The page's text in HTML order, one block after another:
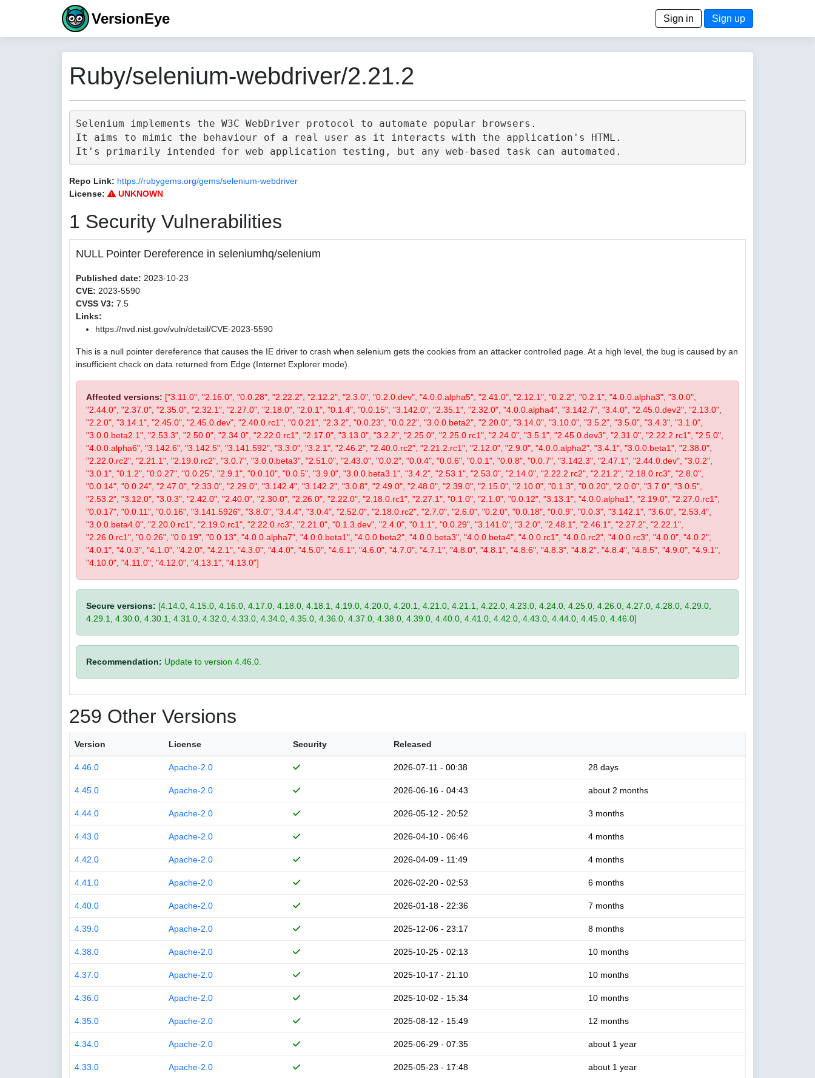
VersionEye Sign in Sign up
Ruby/selenium-webdriver/2.21.2
Selenium implements the W3C WebDriver protocol to automate popular browsers.
It aims to mimic the behaviour of a real user as it interacts with the application's HTML.
Repo Link: https://rubygems.org/gems/selenium-webdriver
License:
UNKNOWN
1 Security Vulnerabilities
NULL Pointer Dereference in seleniumhq/selenium
Published date: 2023-10-23
CVE: 2023-5590
CVSS V3: 7.5
Links:
https://nvd.nist.gov/vuln/detail/CVE-2023-5590
This is a null pointer dereference that causes the IE driver to crash when selenium gets the cookies from an attacker controlled page. At a high level, the bug is caused by an
insufficient check on data returned from Edge (Internet Explorer mode).
Affected versions: ["3.11.0", "2.16.0", "0.0.28", "2.22.2", "2.12.2", "2.3.0", "0.2.0.dev", "4.0.0.alpha5", "2.41.0", "2.12.1", "0.2.2", "0.2.1", "4.0.0.alpha3", "3.0.0",
"2.44.0", "2.37.0", "2.35.0", "2.32.1", "2.27.0", "2.18.0", "2.0.1", "0.1.4", "0.0.15", "3.142.0", "2.35.1", "2.32.0", "4.0.0.alpha4", "3.142.7", "3.4.0", "2.45.0.dev2", "2.13.0",
"2.2.0", "3.14.1", "2.45.0", "2.45.0.dev", "2.40.0.rc1", "0.0.21", "2.3.2", "0.0.23", "0.0.22", "3.0.0.beta2", "2.20.0", "3.14.0", "3.10.0", "3.5.2", "3.5.0", "3.4.3", "3.1.0",
"3.0.0.beta2.1", "2.53.3", "2.50.0", "2.34.0", "2.22.0.rc1", "2.17.0", "3.13.0", "3.2.2", "2.25.0", "2.25.0.rc1", "2.24.0", "3.5.1", "2.45.0.dev3", "2.31.0", "2.22.2.rc1", "2.5.0",
"4.0.0.alpha6", "3.142.6", "3.142.5", "3.141.592", "3.3.0", "3.2.1", "2.46.2", "2.40.0.rc2", "2.21.2.rc1", "2.12.0", "2.9.0", "4.0.0.alpha2", "3.4.1", "3.0.0.beta1", "2.38.0",
"2.22.0.rc2", "2.21.1", "2.19.0.rc2", "3.0.7", "3.0.0.beta3", "2.51.0", "2.43.0", "0.0.2", "0.0.4", "0.0.6", "0.0.1", "0.0.8", "0.0.7", "3.142.3", "2.47.1", "2.44.0.dev", "3.0.2",
"3.0.1", "0.1.2", "0.0.27", "0.0.25", "2.9.1", "0.0.10", "0.0.5", "3.9.0", "3.0.0.beta3.1", "3.4.2", "2.53.1", "2.53.0", "2.14.0", "2.22.2.rc2", "2.21.2", "2.18.0.rc3", "2.8.0",
"0.0.14", "0.0.24", "2.47.0", "2.33.0", "2.29.0", "3.142.4", "3.142.2", "3.0.8", "2.49.0", "2.48.0", "2.39.0", "2.15.0", "2.10.0", "0.1.3", "0.0.20", "2.0.0", "3.7.0", "3.0.5",
"2.53.2", "3.12.0", "3.0.3", "2.42.0", "2.40.0", "2.30.0", "2.26.0", "2.22.0", "2.18.0.rc1", "2.27.1", "0.1.0", "2.1.0", "0.0.12", "3.13.1", "4.0.0.alpha1", "2.19.0", "2.27.0.rc1",
"0.0.17", "0.0.11", "0.0.16", "3.141.5926", "3.8.0", "3.4.4", "3.0.4", "2.52.0", "2.18.0.rc2", "2.7.0", "2.6.0", "0.2.0", "0.0.18", "0.0.9", "0.0.3", "3.142.1", "3.6.0", "2.53.4",
"3.0.0.beta4.0", "2.20.0.rc1", "2.19.0.rc1", "2.22.0.rc3", "2.21.0", "0.1.3.dev", "2.4.0", "0.1.1", "0.0.29", "3.141.0", "3.2.0", "2.48.1", "2.46.1", "2.27.2", "2.22.1",
"2.26.0.rc1", "0.0.26", "0.0.19", "0.0.13", "4.0.0.alpha7", "4.0.0.beta1", "4.0.0.beta2", "4.0.0.beta3", "4.0.0.beta4", "4.0.0.rc1", "4.0.0.rc2", "4.0.0.rc3", "4.0.0", "4.0.2",
"4.0.1", "4.0.3", "4.1.0", "4.2.0", "4.2.1", "4.3.0", "4.4.0", "4.5.0", "4.6.1", "4.6.0", "4.7.0", "4.7.1", "4.8.0", "4.8.1", "4.8.6", "4.8.3", "4.8.2", "4.8.4", "4.8.5", "4.9.0", "4.9.1",
"4.10.0", "4.11.0", "4.12.0", "4.13.1", "4.13.0"]
Secure versions: [4.14.0, 4.15.0, 4.16.0, 4.17.0, 4.18.0, 4.18.1, 4.19.0, 4.20.0, 4.20.1, 4.21.0, 4.21.1, 4.22.0, 4.23.0, 4.24.0, 4.25.0, 4.26.0, 4.27.0, 4.28.0, 4.29.0,
4.29.1, 4.30.0, 4.30.1, 4.31.0, 4.32.0, 4.33.0, 4.34.0, 4.35.0, 4.36.0, 4.37.0, 4.38.0, 4.39.0, 4.40.0, 4.41.0, 4.42.0, 4.43.0, 4.44.0, 4.45.0, 4.46.0]
Recommendation: Update to version 4.46.0.
259 Other Versions
Version License Security Released
4.46.0 Apache-2.0 2026-07-11 - 00:38 28 days
4.45.0 Apache-2.0 2026-06-16 - 04:43 about 2 months
4.44.0 Apache-2.0 2026-05-12 - 20:52 3 months
4.43.0 Apache-2.0 2026-04-10 - 06:46 4 months
4.42.0 Apache-2.0 2026-04-09 - 11:49 4 months
4.41.0 Apache-2.0 2026-02-20 - 02:53 6 months
4.40.0 Apache-2.0 2026-01-18 - 22:36 7 months
4.39.0 Apache-2.0 2025-12-06 - 23:17 8 months
4.38.0 Apache-2.0 2025-10-25 - 02:13 10 months
4.37.0 Apache-2.0 2025-10-17 - 21:10 10 months
4.36.0 Apache-2.0 2025-10-02 - 15:34 10 months
4.35.0 Apache-2.0 2025-08-12 - 15:49 12 months
4.34.0 Apache-2.0 2025-06-29 - 07:35 about 1 year
4.33.0 Apache-2.0 2025-05-23 - 17:48 about 1 year